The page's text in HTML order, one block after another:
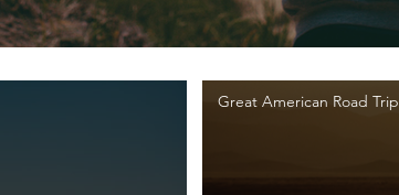
Great American Road Trip